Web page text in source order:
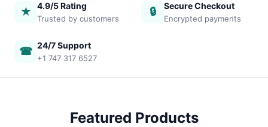
★ 4.9/5 Rating
Trusted by customers
🔒 Secure Checkout
Encrypted payments
☎ 24/7 Support
+1 747 317 6527
Featured Products